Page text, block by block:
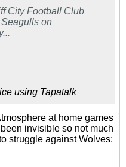
City Football Club
on
using Tapatalk
at home games
invisible so not much
struggle against Wolves: